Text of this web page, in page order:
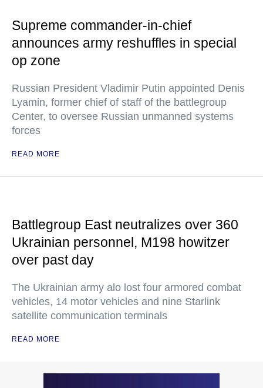
Supreme commander-in-chief
announces army reshuffles in special
op zone
Russian President Vladimir Putin appointed Denis
Lyamin, former chief of staff of the battlegroup
Center, to oversee Russian unmanned systems
forces
READ MORE
Battlegroup East neutralizes over 360
Ukrainian personnel, M198 howitzer
over past day
The Ukrainian army alo lost four armored combat
vehicles, 14 motor vehicles and nine Starlink
satellite communication terminals
READ MORE